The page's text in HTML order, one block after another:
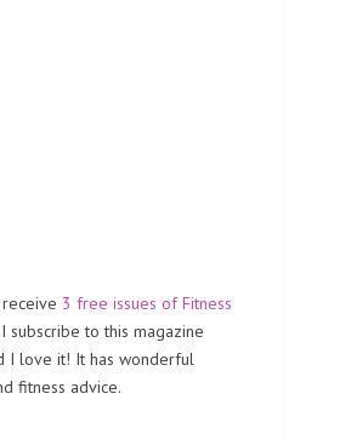
3 free issues of Fitness
I subscribe to this magazine
I love it! It has wonderful
fitness advice.